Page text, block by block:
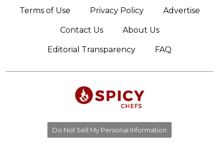
Terms of Use Privacy Policy Advertise
Contact Us About Us
Editorial Transparency FAQ
Do Not Sell My Personal Information